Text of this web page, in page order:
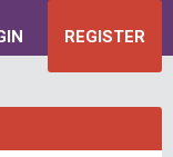
REGISTER